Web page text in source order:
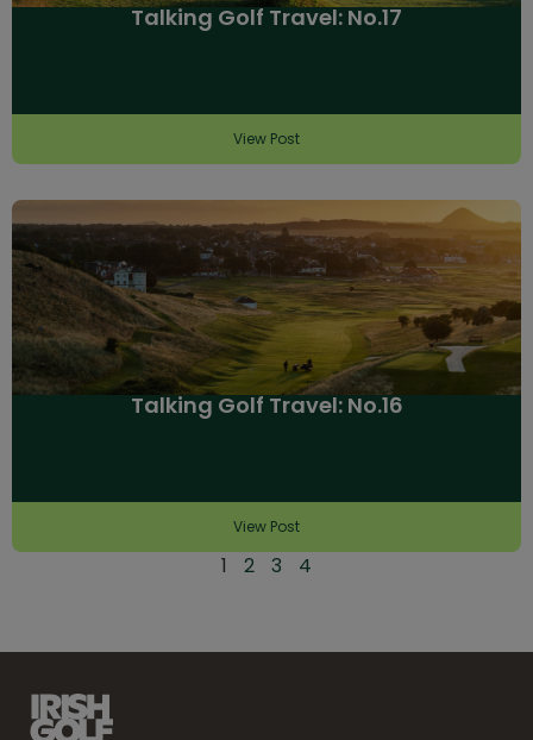
Talking Golf Travel: No.17
View Post
Talking Golf Travel: No.16
View Post
1 2 3 4